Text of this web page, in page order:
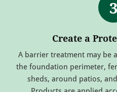
3
Create a
A barrier treatment may be
the foundation perimeter,
sheds, around patios,